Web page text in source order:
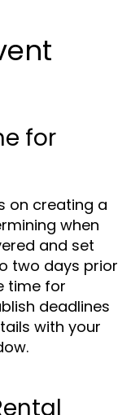
for
on creating a
when
and set
two days prior
time for
deadlines
with your